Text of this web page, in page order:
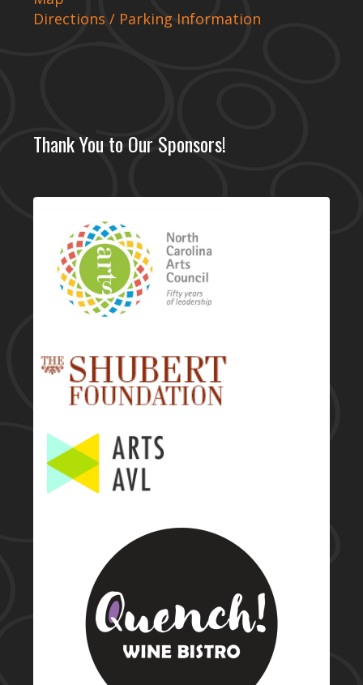
Directions / Parking Information
Thank You to Our Sponsors!